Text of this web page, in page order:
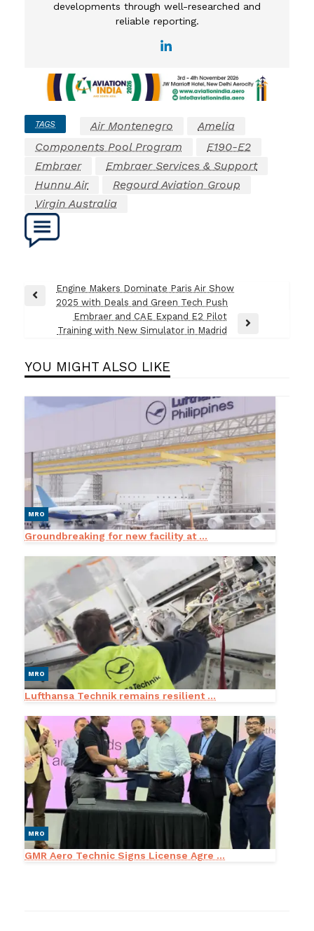
developments through well-researched and
reliable reporting.
TAGS Air Montenegro
Amelia
Components Pool Program
E190-E2
Embraer
Embraer Services & Support
Hunnu Air
Regourd Aviation Group
Virgin Australia
Post
navigation
Previous
Engine Makers Dominate Paris Air Show
2025 with Deals and Green Tech Push
Next
Embraer and CAE Expand E2 Pilot
Training with New Simulator in Madrid
YOU MIGHT ALSO LIKE
MRO
Groundbreaking for new facility at ...
MRO
Lufthansa Technik remains resilient ...
MRO
GMR Aero Technic Signs License Agre ...